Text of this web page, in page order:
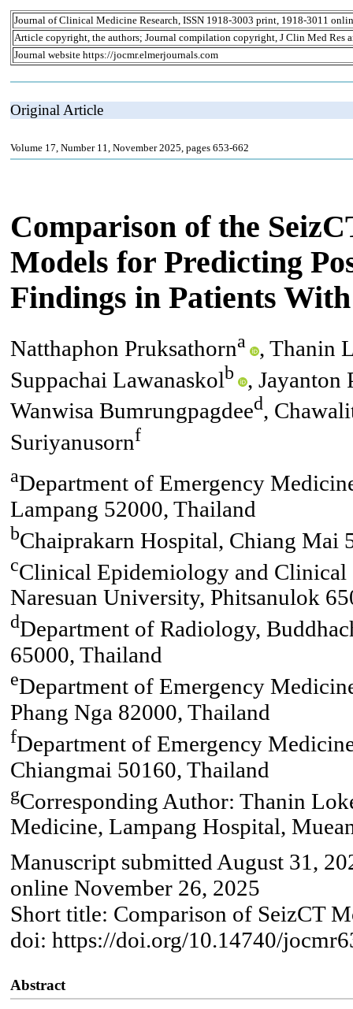
Journal of Clinical Medicine Research, ISSN 1918-3003 print, 1918-3011
Article copyright, the authors; Journal compilation copyright, J Clin Med Res
Journal website https://jocmr.elmerjournals.com
Original Article
Volume 17, Number 11, November 2025, pages 653-662
Comparison of the
Models for Predicting
Findings in Patients
Natthaphon Pruksathorna
, Thanin
Suppachai Lawanaskolb
, Jayanton
Wanwisa Bumrungpagdeed,
Suriyanusornf
aDepartment of Emergency
Lampang 52000, Thailand
bChaiprakarn Hospital, Chiang Mai
cClinical Epidemiology and
Naresuan University, Phitsanulok
dDepartment of Radiology,
65000, Thailand
eDepartment of Emergency
Phang Nga 82000, Thailand
fDepartment of Emergency
Chiangmai 50160, Thailand
gCorresponding Author: Thanin
Medicine, Lampang Hospital,
Manuscript submitted August 31,
online November 26, 2025
Short title: Comparison of SeizCT
doi: https://doi.org/10.14740/
Abstract